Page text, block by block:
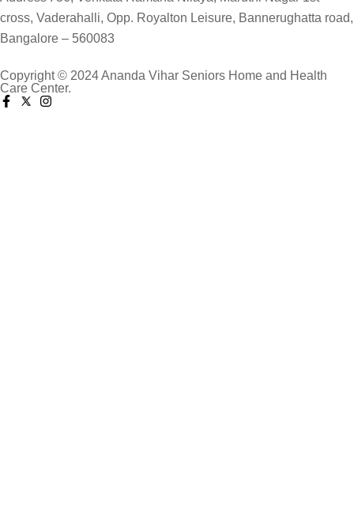
cross, Vaderahalli, Opp. Royalton Leisure, Bannerughatta road,
Bangalore – 560083
Copyright © 2024 Ananda Vihar Seniors Home and Health
Care Center.